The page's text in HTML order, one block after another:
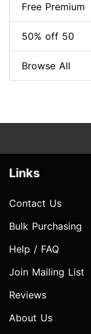
Free Premium
50% off 50
Browse All
Links
Contact Us
Bulk Purchasing
Help / FAQ
Join Mailing List
Reviews
About Us